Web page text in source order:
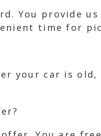
You provide
time for
your car is